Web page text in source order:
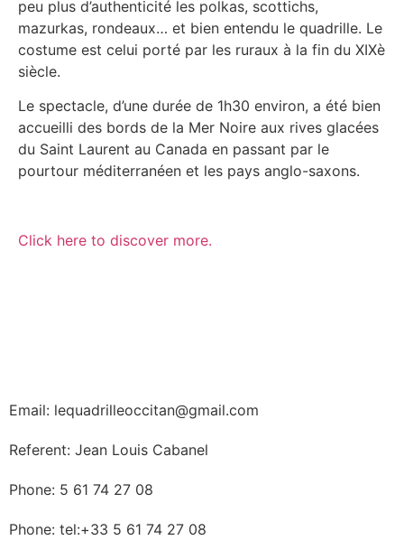
peu plus d’authenticité les polkas, scottichs,
mazurkas, rondeaux… et bien entendu le quadrille. Le
costume est celui porté par les ruraux à la fin du XIXè
siècle.
Le spectacle, d’une durée de 1h30 environ, a été bien
accueilli des bords de la Mer Noire aux rives glacées
du Saint Laurent au Canada en passant par le
pourtour méditerranéen et les pays anglo-saxons.
Click here to discover more.
Email: lequadrilleoccitan@gmail.com
Referent: Jean Louis Cabanel
Phone: 5 61 74 27 08
Phone: tel:+33 5 61 74 27 08